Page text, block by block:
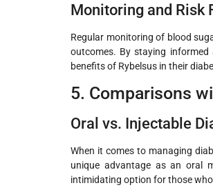
Monitoring and Risk
Regular monitoring of blood
outcomes. By staying informed
benefits of Rybelsus in their
5. Comparisons
Oral vs. Injectable
When it comes to managing
unique advantage as an oral
intimidating option for those